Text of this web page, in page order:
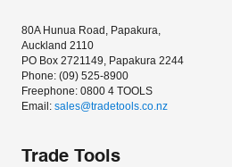
80A Hunua Road, Papakura,
Auckland 2110
PO Box 2721149, Papakura 2244
Phone: (09) 525-8900
Freephone: 0800 4 TOOLS
Email: sales@tradetools.co.nz﻿
Trade Tools